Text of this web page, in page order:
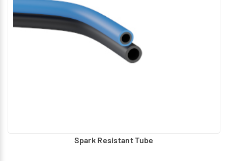
Spark Resistant Tube